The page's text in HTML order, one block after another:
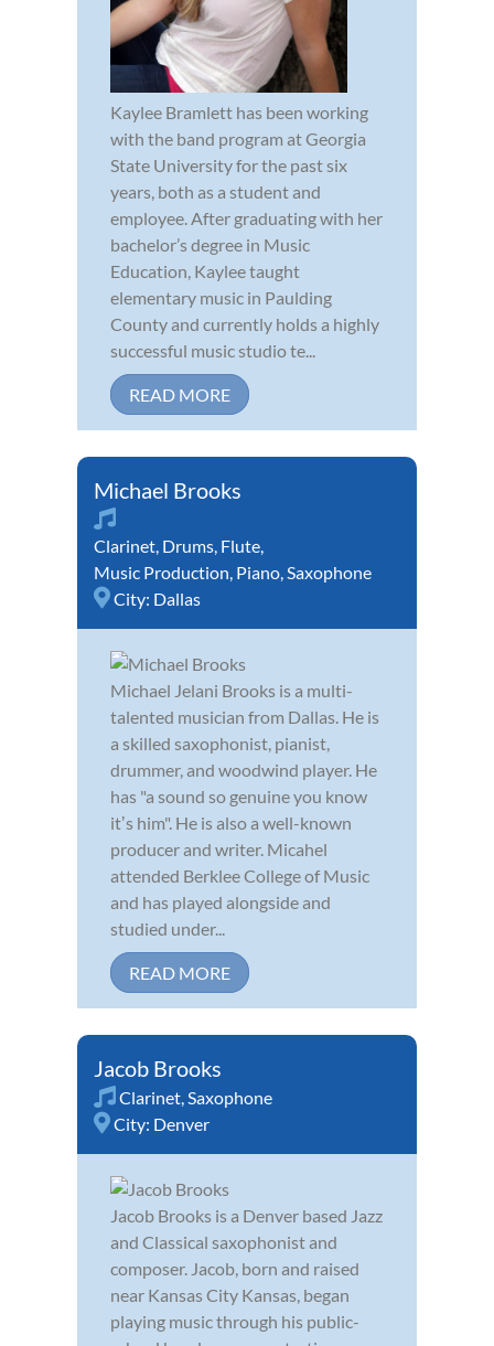
Kaylee Bramlett has been working
with the band program at Georgia
State University for the past six
years, both as a student and
employee. After graduating with her
bachelor’s degree in Music
Education, Kaylee taught
elementary music in Paulding
County and currently holds a highly
successful music studio te...
READ MORE
Michael Brooks
Clarinet, Drums, Flute,
Music Production, Piano,Saxophone
City: Dallas
Michael Jelani Brooks is a multi-
talented musician from Dallas. He is
a skilled saxophonist, pianist,
drummer, and woodwind player. He
has "a sound so genuine you know
itʼs him". He is also a well-known
producer and writer. Micahel
attended Berklee College of Music
and has played alongside and
studied under...
READ MORE
Jacob Brooks
Clarinet,Saxophone
City: Denver
Jacob Brooks is a Denver based Jazz
and Classical saxophonist and
composer. Jacob, born and raised
near Kansas City Kansas, began
playing music through his public-